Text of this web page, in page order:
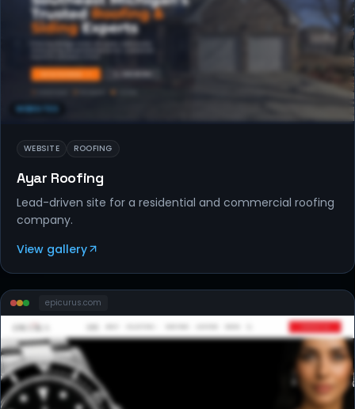
WEBSITES
WEBSITE ROOFING
Ayar Roofing
Lead-driven site for a residential and commercial roofing
company.
View gallery
epicurus.com